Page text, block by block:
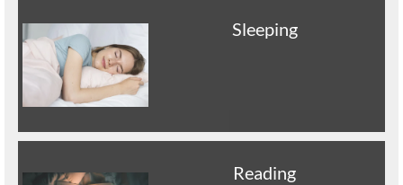
Sleeping
Reading